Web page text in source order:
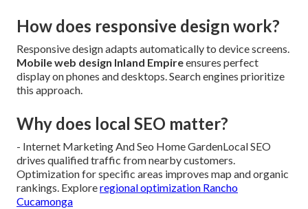
How does responsive design work?
Responsive design adapts automatically to device screens.
Mobile web design Inland Empireensures perfect
display on phones and desktops. Search engines prioritize
this approach.
Why does local SEO matter?
- Internet Marketing And Seo Home GardenLocal SEO
drives qualified traffic from nearby customers.
Optimization for specific areas improves map and organic
rankings. Exploreregional optimization Rancho
Cucamonga